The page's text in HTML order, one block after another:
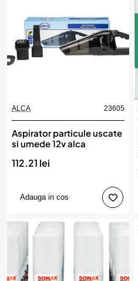
ALCA 23605
Aspirator particule uscate
si umede 12v alca
112.21 lei
Adauga in cos